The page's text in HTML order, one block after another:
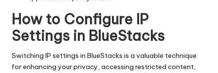
How to Configure IP
Settings in BlueStacks
Switching IP settings in BlueStacks is a valuable technique
for enhancing your privacy, accessing restricted content,